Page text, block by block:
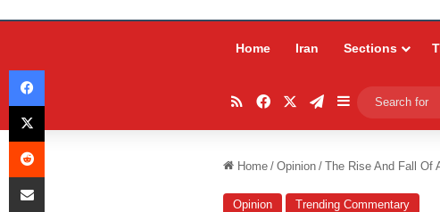
Home Iran Sections
RSSFacebookTelegram
Sidebar
Home / Opinion / The Rise And Fall Of
Opinion Trending Commentary
Facebook
X
Reddit
Share via Email